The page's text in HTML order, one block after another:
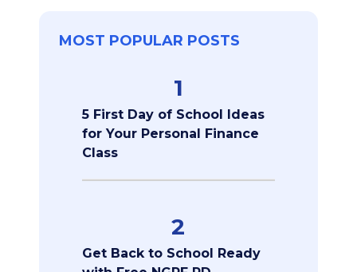
MOST POPULAR POSTS
1
5 First Day of School Ideas
for Your Personal Finance
Class
2
Get Back to School Ready